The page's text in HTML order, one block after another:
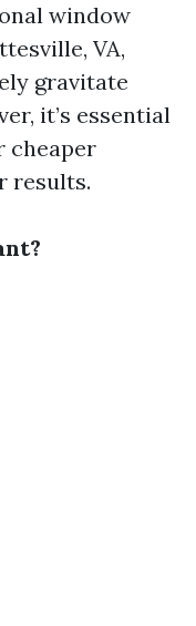
window
VA,
gravitate
it’s essential
cheaper
results.